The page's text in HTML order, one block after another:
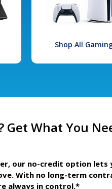
Shop All
Get What You
our no-credit option lets
With no long-term
always in control.*